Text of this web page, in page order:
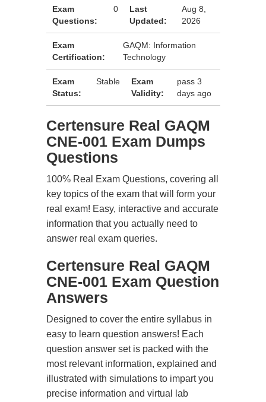
Exam
Questions:
0
Last
Updated:
Aug 8,
2026
Exam
Certification:
GAQM: Information
Technology
Exam
Status:
Stable
Exam
Validity:
pass 3
days ago
Certensure Real GAQM
CNE-001 Exam Dumps
Questions
100% Real Exam Questions, covering all
key topics of the exam that will form your
real exam! Easy, interactive and accurate
information that you actually need to
answer real exam queries.
Certensure Real GAQM
CNE-001 Exam Question
Answers
Designed to cover the entire syllabus in
easy to learn question answers! Each
question answer set is packed with the
most relevant information, explained and
illustrated with simulations to impart you
precise information and virtual lab